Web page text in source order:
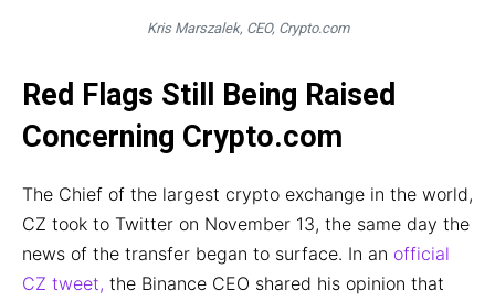
Kris Marszalek, CEO, Crypto.com
Red Flags Still Being Raised
Concerning Crypto.com
The Chief of the largest crypto exchange in the world,
CZ took to Twitter on November 13, the same day the
news of the transfer began to surface. In an official
CZ tweet, the Binance CEO shared his opinion that